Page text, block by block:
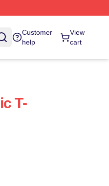
Customer
help
View
cart
T-